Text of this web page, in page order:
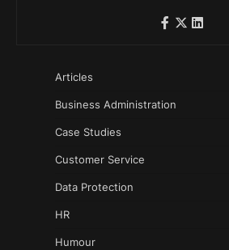
Articles
Business Administration
Case Studies
Customer Service
Data Protection
HR
Humour